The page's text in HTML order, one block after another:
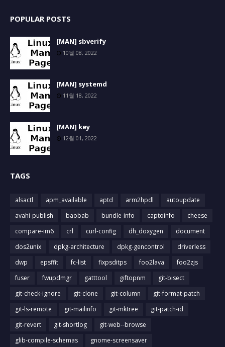
POPULAR POSTS
[MAN] sbverify
10월 08, 2022
[MAN] systemd
11월 18, 2022
[MAN] key
12월 01, 2022
TAGS
alsactl apm_available aptd arm2hpdl
autoupdate
avahi-publish
baobab bundle-info captoinfo
cheese
compare-im6
crl curl-config dh_doxygen
document
dos2unix
dpkg-architecture dpkg-gencontrol
driverless
dwp
epsffit fc-list fixpsditps foo2lava
foo2zjs
fuser
fwupdmgr gatttool giftopnm
git-bisect
git-check-ignore
git-clone git-column
git-format-patch
git-ls-remote
git-mailinfo git-mktree
git-patch-id
git-revert
git-shortlog
git-web--browse
glib-compile-schemas
gnome-screensaver